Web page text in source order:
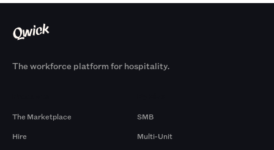
The workforce platform for hospitality.
The Marketplace
Hire
SMB
Multi-Unit